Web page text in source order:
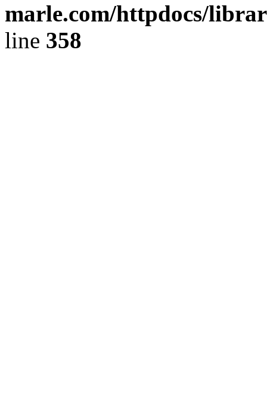
marle.com/httpdocs/
line 358